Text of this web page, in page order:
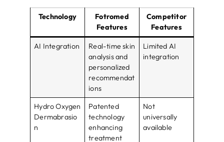
Technology
Fotromed
Features
Competitor
Features
AI Integration
Real-time skin
analysis and
personalized
recommendat
ions
Limited AI
integration
Hydro Oxygen
Dermabrasio
n
Patented
technology
enhancing
treatment
Not
universally
available